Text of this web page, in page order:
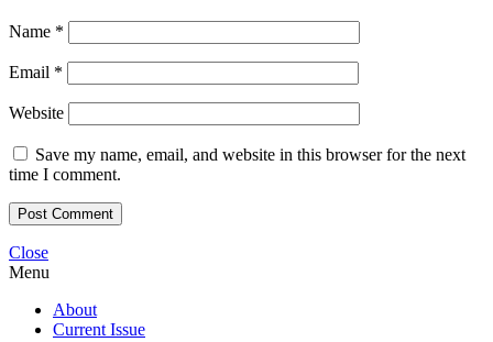
Name *
Email *
Website
Save my name, email, and website in this browser for the next
time I comment.
Close
Menu
About
Current Issue